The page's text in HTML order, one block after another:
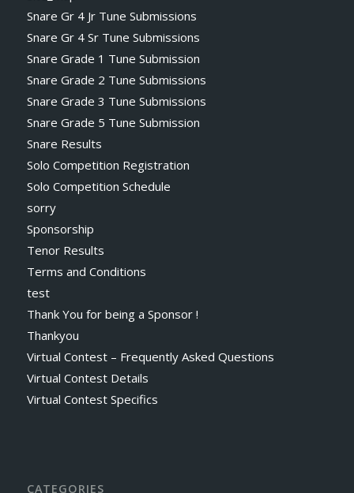
Snare Gr 4 Jr Tune Submissions
Snare Gr 4 Sr Tune Submissions
Snare Grade 1 Tune Submission
Snare Grade 2 Tune Submissions
Snare Grade 3 Tune Submissions
Snare Grade 5 Tune Submission
Snare Results
Solo Competition Registration
Solo Competition Schedule
sorry
Sponsorship
Tenor Results
Terms and Conditions
test
Thank You for being a Sponsor !
Thankyou
Virtual Contest – Frequently Asked Questions
Virtual Contest Details
Virtual Contest Specifics
CATEGORIES